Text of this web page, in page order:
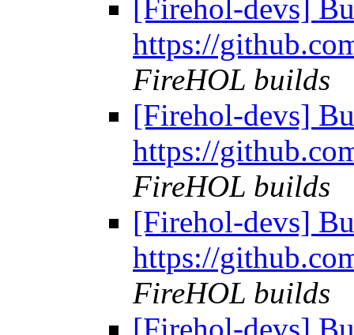
[Firehol-devs]
https://
FireHOL builds
[Firehol-devs]
https://
FireHOL builds
[Firehol-devs]
https://
FireHOL builds